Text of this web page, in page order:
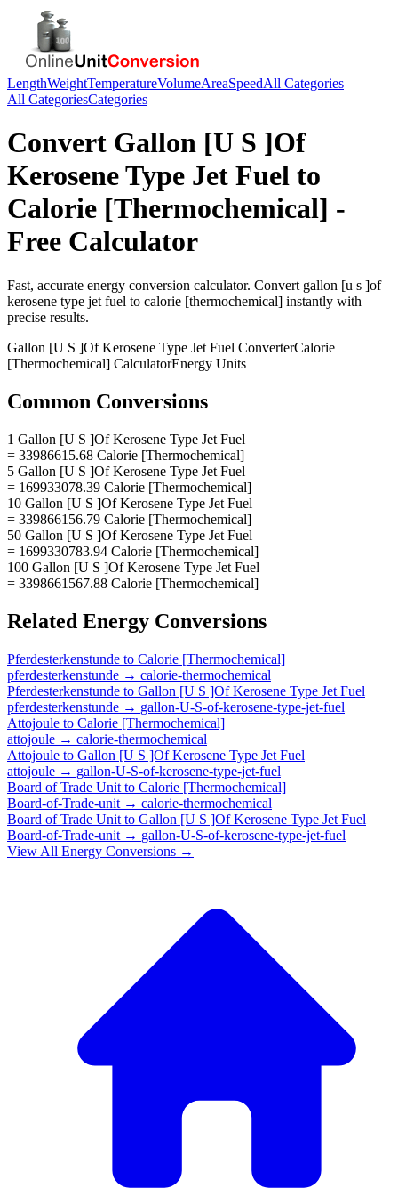
LengthWeightTemperatureVolumeAreaSpeedAll Categories
All CategoriesCategories
Convert Gallon [U S ]Of
Kerosene Type Jet Fuel to
Calorie [Thermochemical] -
Free Calculator
Fast, accurate energy conversion calculator. Convert gallon [u s ]of
kerosene type jet fuel to calorie [thermochemical] instantly with
precise results.
Gallon [U S ]Of Kerosene Type Jet Fuel ConverterCalorie
[Thermochemical] CalculatorEnergy Units
Common Conversions
1 Gallon [U S ]Of Kerosene Type Jet Fuel
= 33986615.68 Calorie [Thermochemical]
5 Gallon [U S ]Of Kerosene Type Jet Fuel
= 169933078.39 Calorie [Thermochemical]
10 Gallon [U S ]Of Kerosene Type Jet Fuel
= 339866156.79 Calorie [Thermochemical]
50 Gallon [U S ]Of Kerosene Type Jet Fuel
= 1699330783.94 Calorie [Thermochemical]
100 Gallon [U S ]Of Kerosene Type Jet Fuel
= 3398661567.88 Calorie [Thermochemical]
Related Energy Conversions
Pferdesterkenstunde to Calorie [Thermochemical]
pferdesterkenstunde → calorie-thermochemical
Pferdesterkenstunde to Gallon [U S ]Of Kerosene Type Jet Fuel
pferdesterkenstunde → gallon-U-S-of-kerosene-type-jet-fuel
Attojoule to Calorie [Thermochemical]
attojoule → calorie-thermochemical
Attojoule to Gallon [U S ]Of Kerosene Type Jet Fuel
attojoule → gallon-U-S-of-kerosene-type-jet-fuel
Board of Trade Unit to Calorie [Thermochemical]
Board-of-Trade-unit → calorie-thermochemical
Board of Trade Unit to Gallon [U S ]Of Kerosene Type Jet Fuel
Board-of-Trade-unit → gallon-U-S-of-kerosene-type-jet-fuel
View All Energy Conversions →